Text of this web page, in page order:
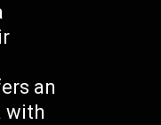
an
with